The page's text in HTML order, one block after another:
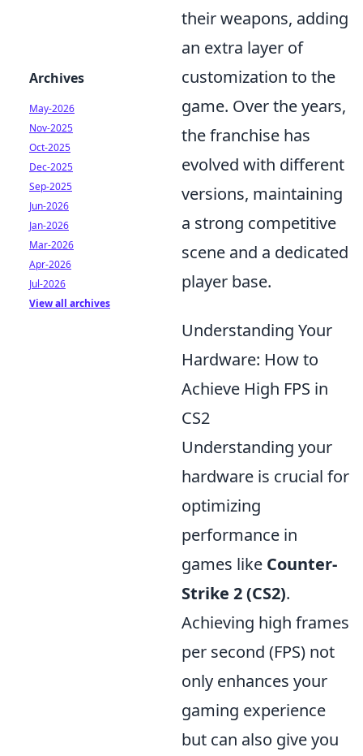
their weapons, adding
an extra layer of
customization to the
game. Over the years,
the franchise has
evolved with different
versions, maintaining
a strong competitive
scene and a dedicated
player base.
Understanding Your
Hardware: How to
Achieve High FPS in
CS2
Understanding your
hardware is crucial for
optimizing
performance in
games like Counter-
Strike 2 (CS2).
Achieving high frames
per second (FPS) not
only enhances your
gaming experience
but can also give you
Archives
May-2026
Nov-2025
Oct-2025
Dec-2025
Sep-2025
Jun-2026
Jan-2026
Mar-2026
Apr-2026
Jul-2026
View all archives